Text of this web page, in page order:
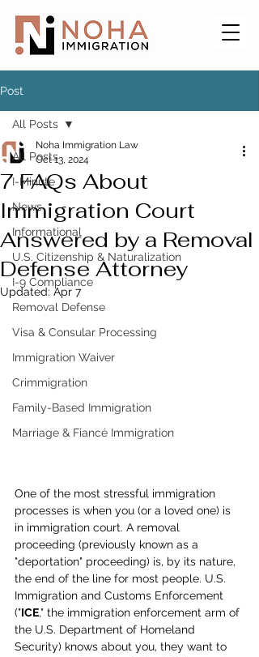
Post
All Posts
I-Minute
News
Informational
U.S. Citizenship & Naturalization
I-9 Compliance
Removal Defense
Visa & Consular Processing
Immigration Waiver
Crimmigration
Family-Based Immigration
Marriage & Fiancé Immigration
All Posts
7 FAQs About
Immigration Court
Answered by a Removal
Defense Attorney
Noha Immigration Law
Oct 13, 2024
Updated: Apr 7
One of the most stressful immigration
processes is when you (or a loved one) is
in immigration court. A removal
proceeding (previously known as a
"deportation" proceeding) is, by its nature,
the end of the line for most people. U.S.
Immigration and Customs Enforcement
("ICE," the immigration enforcement arm of
the U.S. Department of Homeland
Security) knows about you, they want to